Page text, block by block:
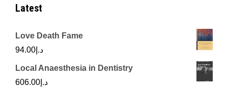
Latest
Love Death Fame
د.إ 94.00
Local Anaesthesia in Dentistry
د.إ 606.00